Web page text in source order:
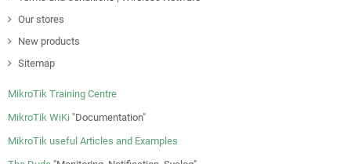
Our stores
New products
Sitemap
MikroTik Training Centre
MikroTik WiKi "Documentation"
MikroTik useful Articles and Examples